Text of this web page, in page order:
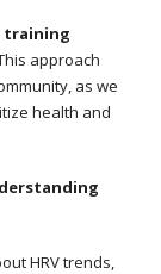
training
approach
as we
health and
HRV trends,